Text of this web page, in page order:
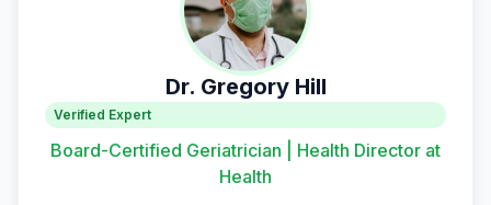
Dr. Gregory Hill
Verified Expert
Board-Certified Geriatrician | Health Director at
Health